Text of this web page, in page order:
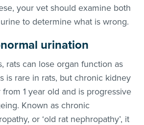
your vet should examine both
to determine what is wrong.
urination
rats can lose organ function as
is rare in rats, but chronic kidney
1 year old and is progressive
Known as chronic
or ‘old rat nephropathy’, it